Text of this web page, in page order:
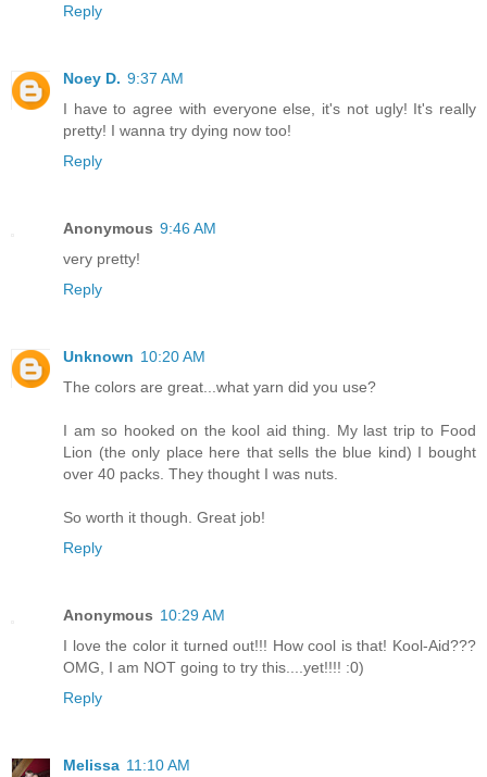
Reply
Noey D. 9:37 AM
I have to agree with everyone else, it's not ugly! It's really
pretty! I wanna try dying now too!
Reply
Anonymous 9:46 AM
very pretty!
Reply
Unknown 10:20 AM
The colors are great...what yarn did you use?
I am so hooked on the kool aid thing. My last trip to Food
Lion (the only place here that sells the blue kind) I bought
over 40 packs. They thought I was nuts.
So worth it though. Great job!
Reply
Anonymous 10:29 AM
I love the color it turned out!!! How cool is that! Kool-Aid???
OMG, I am NOT going to try this....yet!!!! :0)
Reply
Melissa 11:10 AM